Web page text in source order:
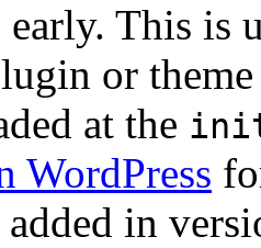
This is
or
at the
WordPress
added in